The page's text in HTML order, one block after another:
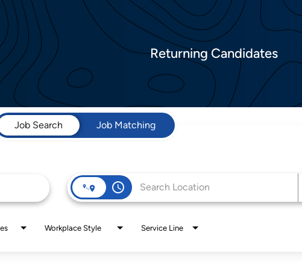
Returning Candidates
Job Search
Job Matching
access_time
Workplace Style Service Line